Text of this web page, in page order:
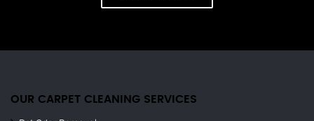
OUR CARPET CLEANING SERVICES